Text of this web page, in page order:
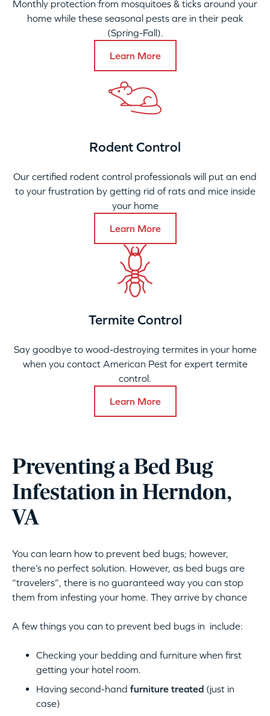
Monthly protection from mosquitoes & ticks around your
home while these seasonal pests are in their peak
(Spring-Fall).
Learn More
Rodent Control
Our certified rodent control professionals will put an end
to your frustration by getting rid of rats and mice inside
your home
Learn More
Termite Control
Say goodbye to wood-destroying termites in your home
when you contact American Pest for expert termite
control.
Learn More
Preventing a Bed Bug
Infestation in Herndon,
VA
You can learn how to prevent bed bugs; however,
there’s no perfect solution. However, as bed bugs are
“travelers”, there is no guaranteed way you can stop
them from infesting your home. They arrive by chance
A few things you can to prevent bed bugs in include:
Checking your bedding and furniture when first
getting your hotel room.
Having second-hand furniture treated (just in
case)